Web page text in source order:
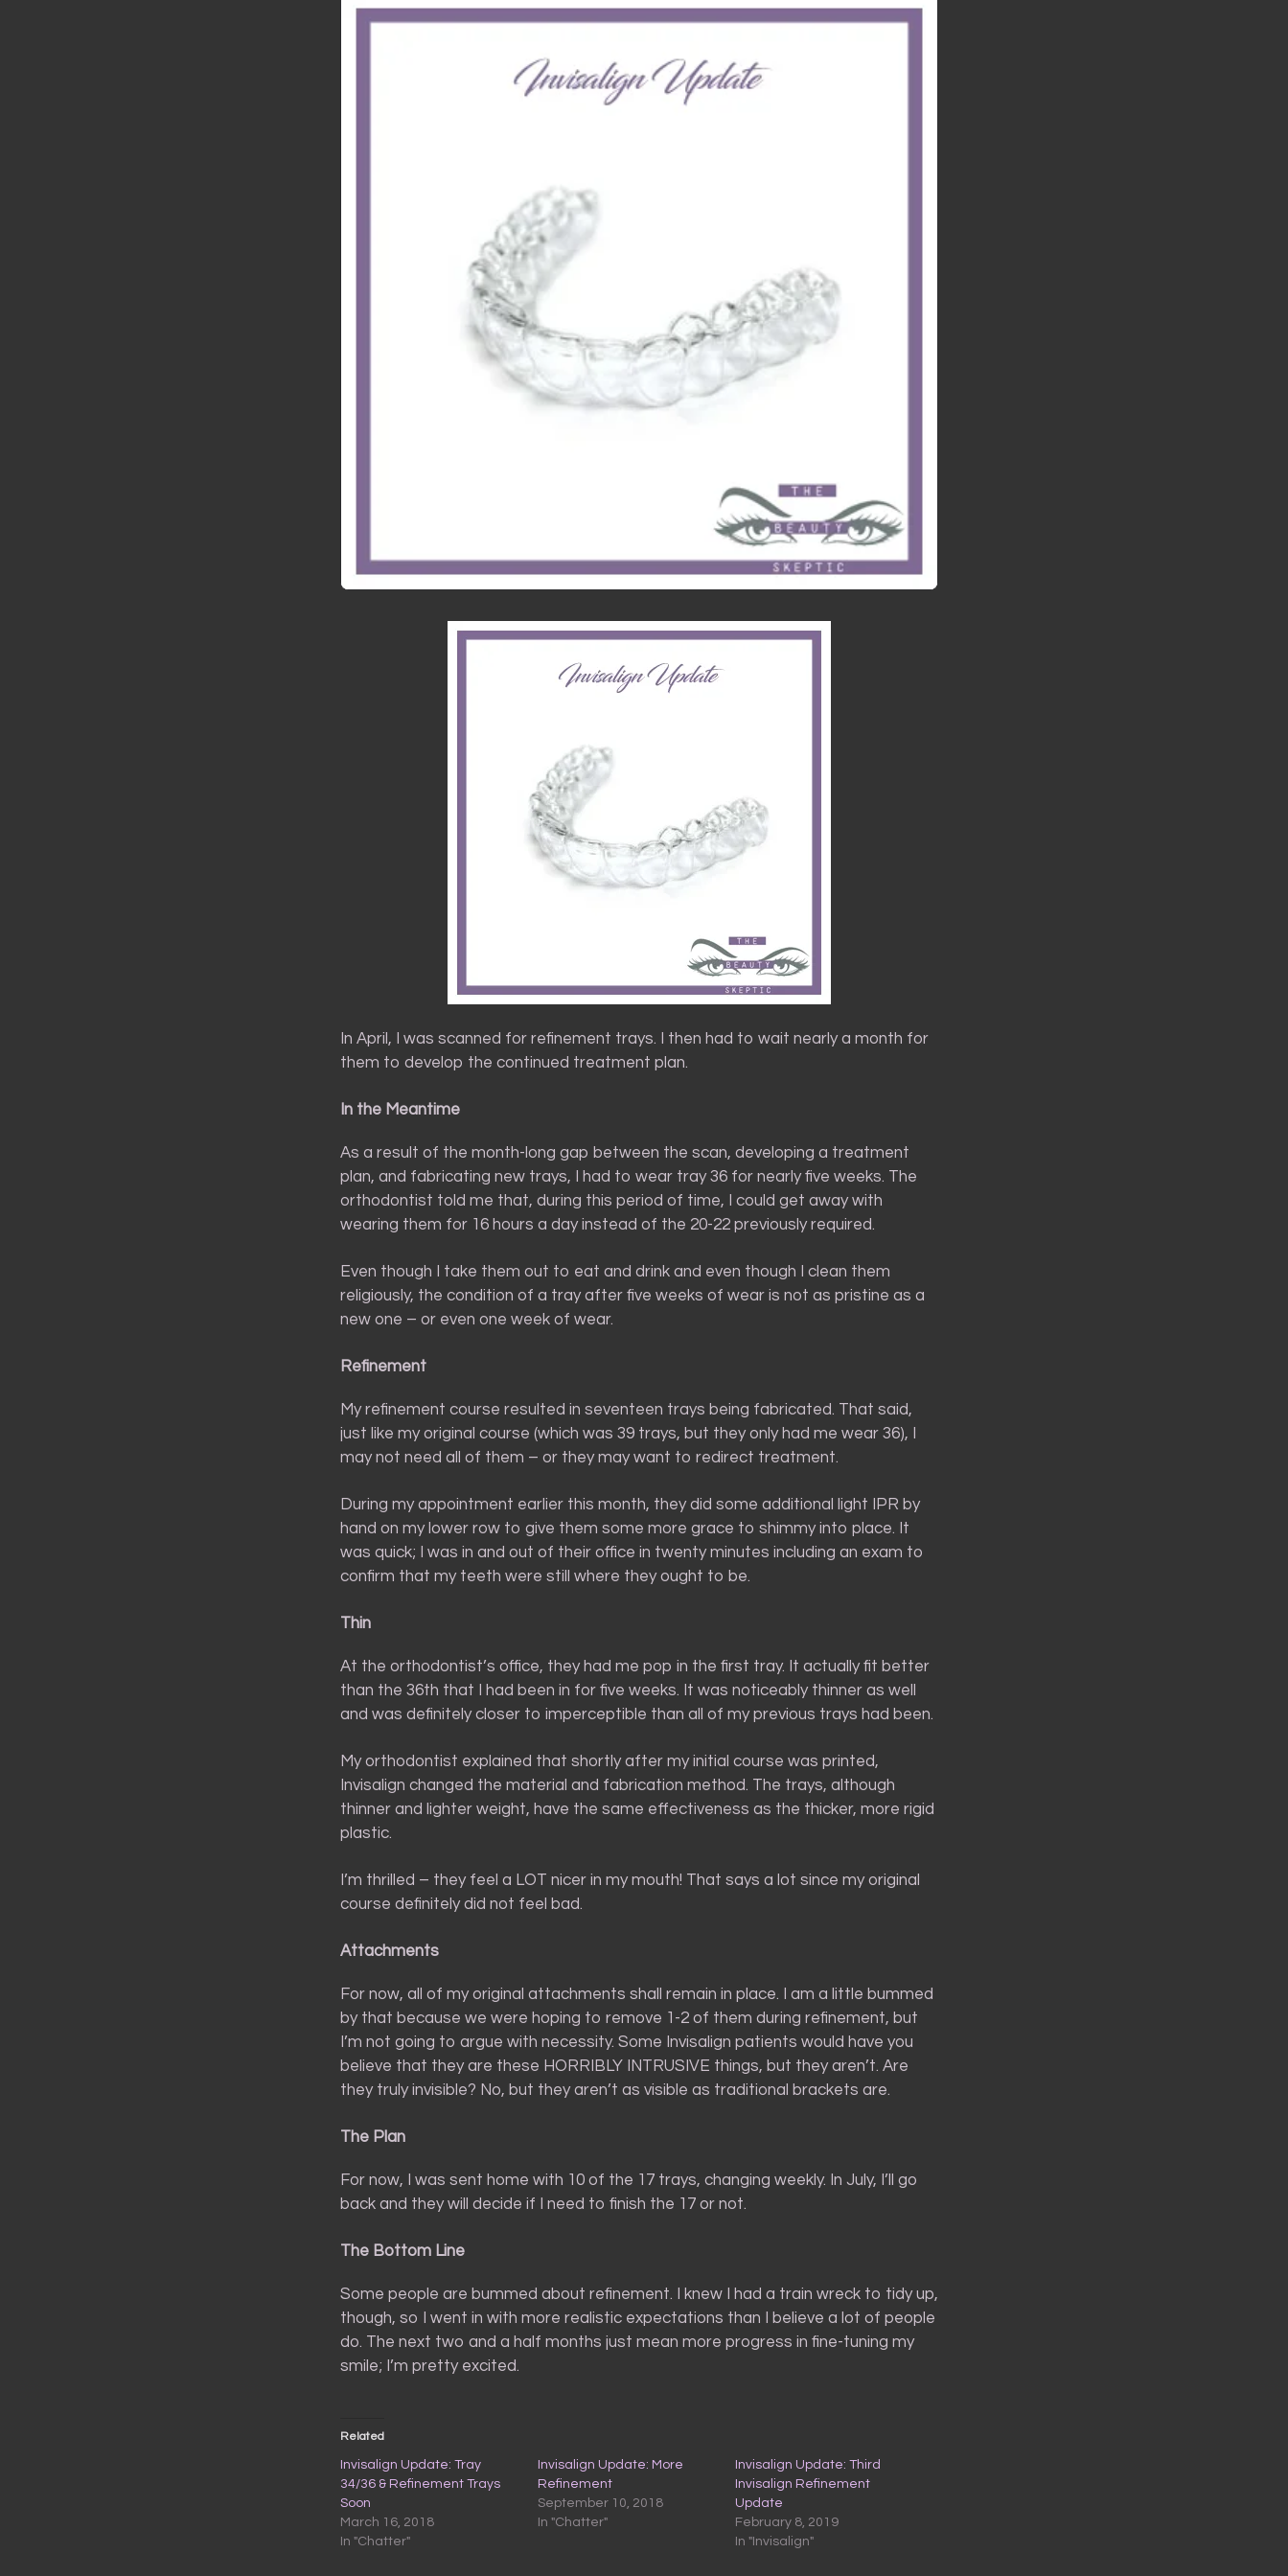
In April, I was scanned for refinement trays. I then had to wait nearly a month for
them to develop the continued treatment plan.
In the Meantime
As a result of the month-long gap between the scan, developing a treatment
plan, and fabricating new trays, I had to wear tray 36 for nearly five weeks. The
orthodontist told me that, during this period of time, I could get away with
wearing them for 16 hours a day instead of the 20-22 previously required.
Even though I take them out to eat and drink and even though I clean them
religiously, the condition of a tray after five weeks of wear is not as pristine as a
new one – or even one week of wear.
Refinement
My refinement course resulted in seventeen trays being fabricated. That said,
just like my original course (which was 39 trays, but they only had me wear 36), I
may not need all of them – or they may want to redirect treatment.
During my appointment earlier this month, they did some additional light IPR by
hand on my lower row to give them some more grace to shimmy into place. It
was quick; I was in and out of their office in twenty minutes including an exam to
confirm that my teeth were still where they ought to be.
Thin
At the orthodontist’s office, they had me pop in the first tray. It actually fit better
than the 36th that I had been in for five weeks. It was noticeably thinner as well
and was definitely closer to imperceptible than all of my previous trays had been.
My orthodontist explained that shortly after my initial course was printed,
Invisalign changed the material and fabrication method. The trays, although
thinner and lighter weight, have the same effectiveness as the thicker, more rigid
plastic.
I’m thrilled – they feel a LOT nicer in my mouth! That says a lot since my original
course definitely did not feel bad.
Attachments
For now, all of my original attachments shall remain in place. I am a little bummed
by that because we were hoping to remove 1-2 of them during refinement, but
I’m not going to argue with necessity. Some Invisalign patients would have you
believe that they are these HORRIBLY INTRUSIVE things, but they aren’t. Are
they truly invisible? No, but they aren’t as visible as traditional brackets are.
The Plan
For now, I was sent home with 10 of the 17 trays, changing weekly. In July, I’ll go
back and they will decide if I need to finish the 17 or not.
The Bottom Line
Some people are bummed about refinement. I knew I had a train wreck to tidy up,
though, so I went in with more realistic expectations than I believe a lot of people
do. The next two and a half months just mean more progress in fine-tuning my
smile; I’m pretty excited.
Related
Invisalign Update: Tray
34/36 & Refinement Trays
Soon
March 16, 2018
In "Chatter"
Invisalign Update: More
Refinement
September 10, 2018
In "Chatter"
Invisalign Update: Third
Invisalign Refinement
Update
February 8, 2019
In "Invisalign"